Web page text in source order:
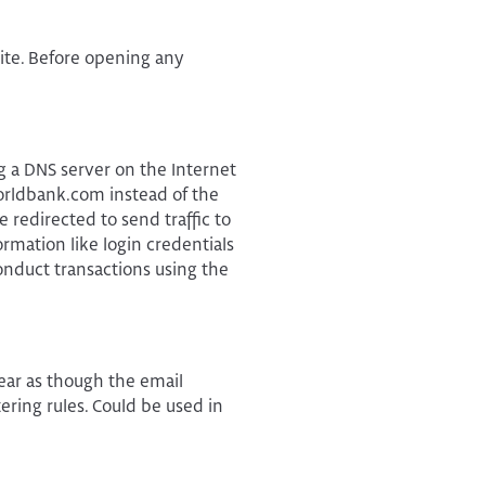
Before opening any
a DNS server on the Internet
instead of the
redirected to send traffic to
like login credentials
transactions using the
as though the email
rules. Could be used in